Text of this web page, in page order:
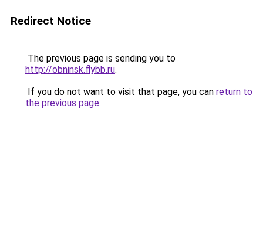
Redirect Notice
The previous page is sending you to
http://obninsk.flybb.ru.
If you do not want to visit that page, you can return to
the previous page.